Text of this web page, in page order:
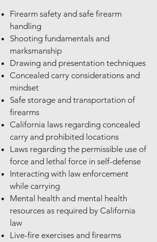
Firearm safety and safe firearm
handling
Shooting fundamentals and
marksmanship
Drawing and presentation techniques
Concealed carry considerations and
mindset
Safe storage and transportation of
firearms
California laws regarding concealed
carry and prohibited locations
Laws regarding the permissible use of
force and lethal force in self-defense
Interacting with law enforcement
while carrying
Mental health and mental health
resources as required by California
law
Live-fire exercises and firearms